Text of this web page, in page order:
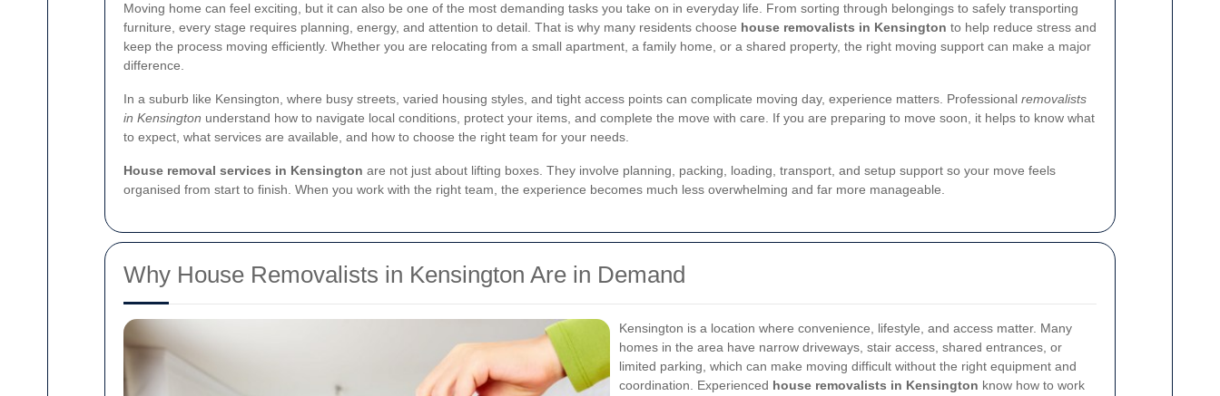
Moving home can feel exciting, but it can also be one of the most demanding tasks you take on in everyday life. From sorting through belongings to safely transporting
furniture, every stage requires planning, energy, and attention to detail. That is why many residents choose house removalists in Kensington to help reduce stress and
keep the process moving efficiently. Whether you are relocating from a small apartment, a family home, or a shared property, the right moving support can make a major
difference.
In a suburb like Kensington, where busy streets, varied housing styles, and tight access points can complicate moving day, experience matters. Professional removalists
in Kensington understand how to navigate local conditions, protect your items, and complete the move with care. If you are preparing to move soon, it helps to know what
to expect, what services are available, and how to choose the right team for your needs.
House removal services in Kensington are not just about lifting boxes. They involve planning, packing, loading, transport, and setup support so your move feels
organised from start to finish. When you work with the right team, the experience becomes much less overwhelming and far more manageable.
Why House Removalists in Kensington Are in Demand
Kensington is a location where convenience, lifestyle, and access matter. Many
homes in the area have narrow driveways, stair access, shared entrances, or
limited parking, which can make moving difficult without the right equipment and
coordination. Experienced house removalists in Kensington know how to work